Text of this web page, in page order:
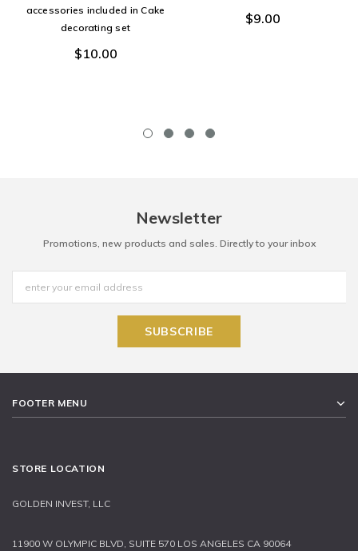
accessories included in Cake
decorating set
$10.00
$9.00
Newsletter
Promotions, new products and sales. Directly to your inbox
FOOTER MENU
STORE LOCATION
GOLDEN INVEST, LLC
11900 W OLYMPIC BLVD, SUITE 570 LOS ANGELES CA 90064